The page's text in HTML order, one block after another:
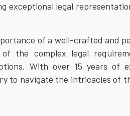
exceptional legal
of a well-crafted and
the complex legal
With over 15 years of
to navigate the intricacies of